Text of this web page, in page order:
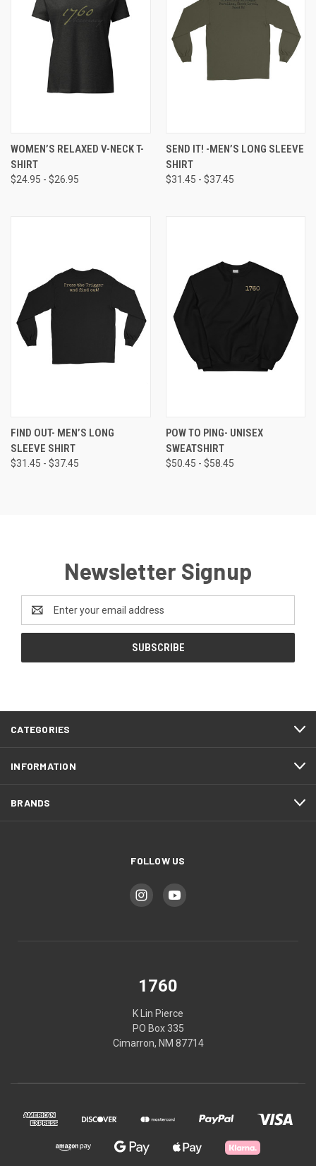
WOMEN’S RELAXED V-NECK T-
SHIRT
$24.95 - $26.95
SEND IT! -MEN’S LONG SLEEVE
SHIRT
$31.45 - $37.45
FIND OUT- MEN’S LONG
SLEEVE SHIRT
$31.45 - $37.45
POW TO PING- UNISEX
SWEATSHIRT
$50.45 - $58.45
Newsletter Signup
Email
Address
CATEGORIES
INFORMATION
BRANDS
FOLLOW US
1760
K Lin Pierce
PO Box 335
Cimarron, NM 87714